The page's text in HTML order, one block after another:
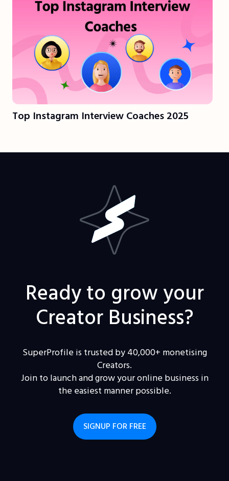
Top Instagram Interview Coaches 2025
Ready to grow your
Creator Business?
SuperProfile is trusted by 40,000+ monetising
Creators.
Join to launch and grow your online business in
the easiest manner possible.
SIGNUP FOR FREE